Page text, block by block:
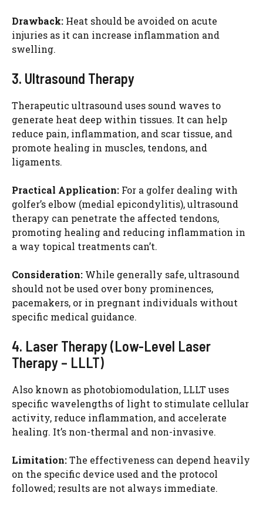
Drawback: Heat should be avoided on acute
injuries as it can increase inflammation and
swelling.
3. Ultrasound Therapy
Therapeutic ultrasound uses sound waves to
generate heat deep within tissues. It can help
reduce pain, inflammation, and scar tissue, and
promote healing in muscles, tendons, and
ligaments.
Practical Application: For a golfer dealing with
golfer’s elbow (medial epicondylitis), ultrasound
therapy can penetrate the affected tendons,
promoting healing and reducing inflammation in
a way topical treatments can’t.
Consideration: While generally safe, ultrasound
should not be used over bony prominences,
pacemakers, or in pregnant individuals without
specific medical guidance.
4. Laser Therapy (Low-Level Laser
Therapy – LLLT)
Also known as photobiomodulation, LLLT uses
specific wavelengths of light to stimulate cellular
activity, reduce inflammation, and accelerate
healing. It’s non-thermal and non-invasive.
Limitation:The effectiveness can depend heavily
on the specific device used and the protocol
followed; results are not always immediate.